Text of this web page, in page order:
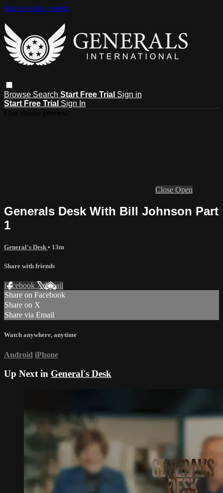
Skip to main content
Browse Search Start Free Trial Sign in
Start Free Trial Sign In
Close Open
Generals Desk With Bill Johnson Part
1
General's Desk • 13m
Share with friends
Facebook XEmail
Share on Facebook
Share on X
Share via Email
Watch anywhere, anytime
Android iPhone
Up Next in General's Desk